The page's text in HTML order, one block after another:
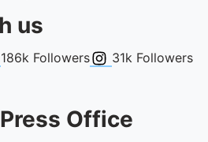
us
186k FollowersInstagram
31k Followers
Office